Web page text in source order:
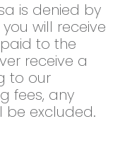
is denied by
will receive
to the
receive a
to our
fees, any
be excluded.